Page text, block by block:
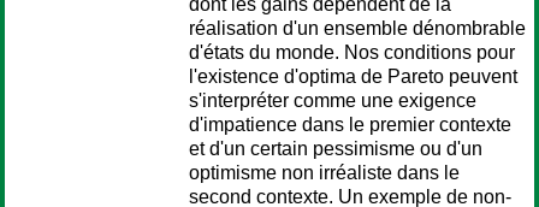
dont les gains dépendent de la
réalisation d'un ensemble dénombrable
d'états du monde. Nos conditions pour
l'existence d'optima de Pareto peuvent
s'interpréter comme une exigence
d'impatience dans le premier contexte
et d'un certain pessimisme ou d'un
optimisme non irréaliste dans le
second contexte. Un exemple de non-